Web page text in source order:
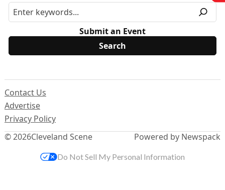
Submit an Event
© 2026Cleveland Scene
Contact Us
Advertise
Privacy Policy
Powered by Newspack
Do Not Sell My Personal Information